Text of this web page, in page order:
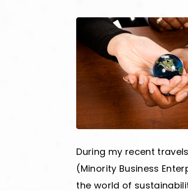
During my recent
(Minority Business
the world of